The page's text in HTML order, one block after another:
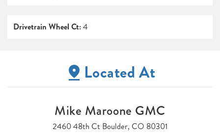
Drivetrain Wheel Ct:4
Located At
Mike Maroone GMC
2460 48th Ct Boulder, CO 80301